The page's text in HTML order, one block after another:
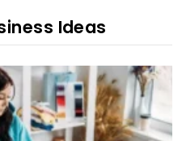
| Forex
Ideas